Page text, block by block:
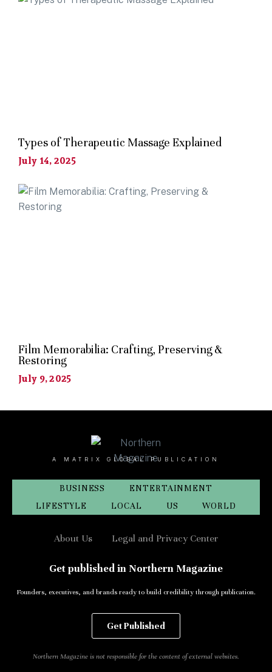
Types of Therapeutic Massage Explained
July 14, 2025
Film Memorabilia: Crafting, Preserving &
Restoring
July 9, 2025
A MATRIX GLOBAL PUBLICATION
BUSINESS
ENTERTAINMENT
LIFESTYLE
LOCAL US WORLD
About Us Legal and Privacy Center
Get published in Northern Magazine
Founders, executives, and brands ready to build credibility through publication.
Get Published
Northern Magazine is not responsible for the content of external websites.